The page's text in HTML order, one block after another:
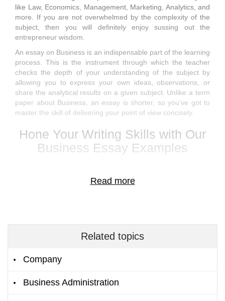
like Law, Economics, Management, Marketing, Analytics, and
more. If you are not overwhelmed by the complexity of the
subject, then you will definitely enjoy sussing out the
entrepreneur wisdom.
An essay on Business is an indispensable part of the learning
process. This is the instrument through which the teacher
checks the depth of your understanding of the subject by
allowing you to express your own ideas, observations, or
share the analytical results on a given subject. Unlike a term
paper about Business, an essay is shorter, so you’ve got to
master the skill of delivering your point of view concisely.
Hone Your Writing Skills with Our
Business Essay Examples
Get access to the brightest business school essay examples
Cut the writing time with the coursework and essay examples
ethics essay or look at the problem from a different angle by
If English is a foreign language to you and you’ve got to write
Related topics
Company
Business Administration